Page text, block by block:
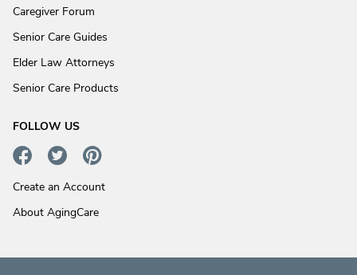
Caregiver Forum
Senior Care Guides
Elder Law Attorneys
Senior Care Products
FOLLOW US
Create an Account
About AgingCare